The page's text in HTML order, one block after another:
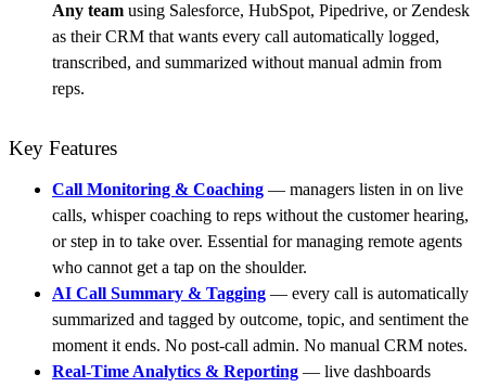
Any team using Salesforce, HubSpot, Pipedrive, or Zendesk
as their CRM that wants every call automatically logged,
transcribed, and summarized without manual admin from
reps.
Key Features
Call Monitoring & Coaching — managers listen in on live
calls, whisper coaching to reps without the customer hearing,
or step in to take over. Essential for managing remote agents
who cannot get a tap on the shoulder.
AI Call Summary & Tagging — every call is automatically
summarized and tagged by outcome, topic, and sentiment the
moment it ends. No post-call admin. No manual CRM notes.
Real-Time Analytics & Reporting — live dashboards